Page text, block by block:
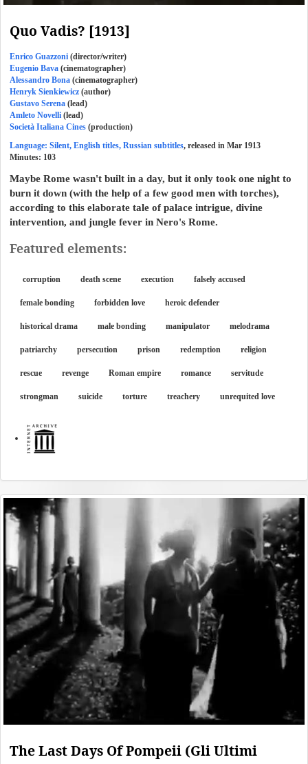
Quo Vadis? [1913]
Enrico Guazzoni (director/writer)
Eugenio Bava (cinematographer)
Alessandro Bona (cinematographer)
Henryk Sienkiewicz (author)
Gustavo Serena (lead)
Amleto Novelli (lead)
Società Italiana Cines (production)
Language: Silent, English titles, Russian subtitles, released in Mar 1913
Minutes: 103
Maybe Rome wasn't built in a day, but it only took one night to
burn it down (with the help of a few good men with torches),
according to this elaborate tale of palace intrigue, divine
intervention, and jungle fever in Nero's Rome.
Featured elements:
corruption death scene execution falsely accused
female bonding forbidden love heroic defender
historical drama male bonding manipulator melodrama
patriarchy persecution prison redemption religion
rescue revenge Roman empire romance servitude
strongman suicide torture treachery unrequited love
The Last Days Of Pompeii (Gli Ultimi